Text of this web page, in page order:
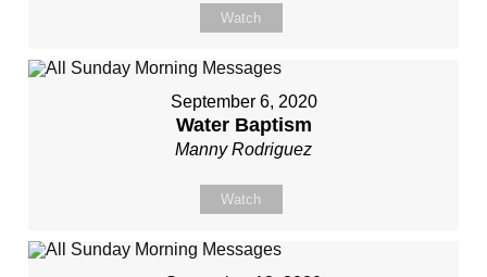
Watch
September 6, 2020
Water Baptism
Manny Rodriguez
Watch